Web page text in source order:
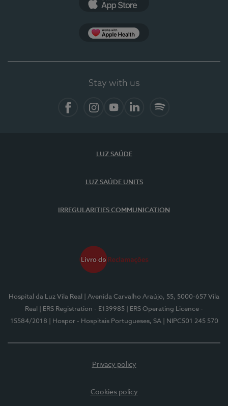
Stay with us
LUZ SAÚDE
LUZ SAÚDE UNITS
IRREGULARITIES COMMUNICATION
Hospital da Luz Vila Real
| Avenida Carvalho Araújo, 55, 5000-657 Vila
Real
| ERS Registration - E139985
| ERS Operating Licence -
15584/2018
| Hospor - Hospitais Portugueses, SA | NIPC501 245 570
Privacy policy
Cookies policy